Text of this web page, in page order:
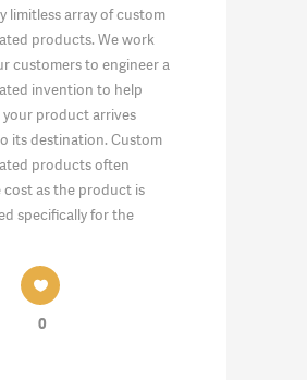
limitless array of custom
products. We work
customers to engineer a
invention to help
your product arrives
its destination. Custom
products often
cost as the product is
specifically for the
0